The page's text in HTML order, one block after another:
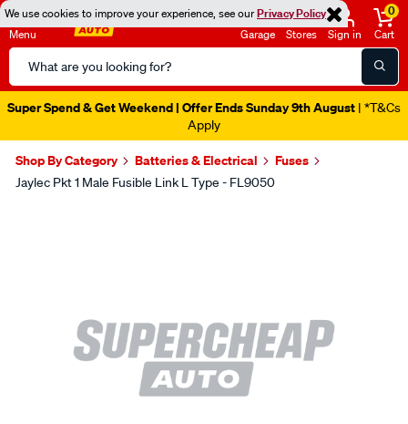
We use cookies to improve your experience, see ourPrivacy Policy
Menu
Search
Catalog
Garage Stores Sign in
0
Cart
Super Spend & Get Weekend | Offer Ends Sunday 9th August | *T&Cs
Apply
Shop By Category Batteries & Electrical Fuses
Jaylec Pkt 1 Male Fusible Link L Type - FL9050